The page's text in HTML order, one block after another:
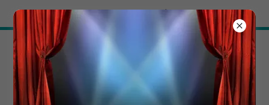
Start for free
SUNBURY
PERFORMING ARTS